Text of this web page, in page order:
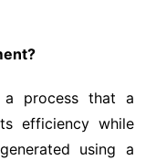
a process that a
efficiency while
using a